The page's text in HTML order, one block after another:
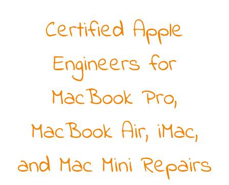
Certified Apple
Engineers for
MacBook Pro,
MacBook Air, iMac,
and Mac Mini Repairs